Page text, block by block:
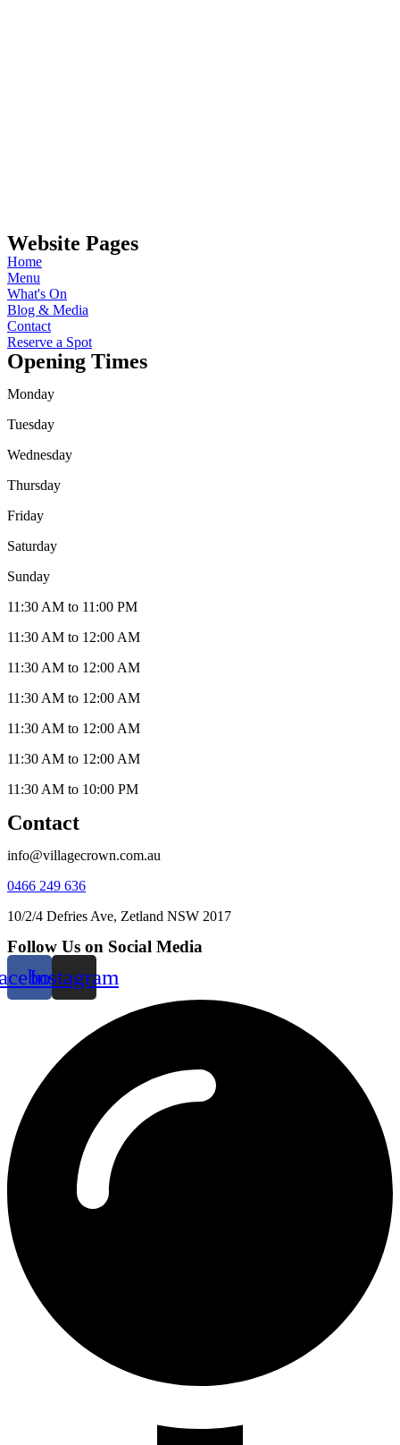
Website Pages
Home
Menu
What's On
Blog & Media
Contact
Reserve a Spot
Opening Times
Monday
Tuesday
Wednesday
Thursday
Friday
Saturday
Sunday
11:30 AM to 11:00 PM
11:30 AM to 12:00 AM
11:30 AM to 12:00 AM
11:30 AM to 12:00 AM
11:30 AM to 12:00 AM
11:30 AM to 12:00 AM
11:30 AM to 10:00 PM
Contact
info@villagecrown.com.au
0466 249 636
10/2/4 Defries Ave, Zetland NSW 2017
Follow Us on Social Media
Instagram